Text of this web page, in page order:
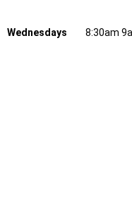
Wednesdays 8:30am